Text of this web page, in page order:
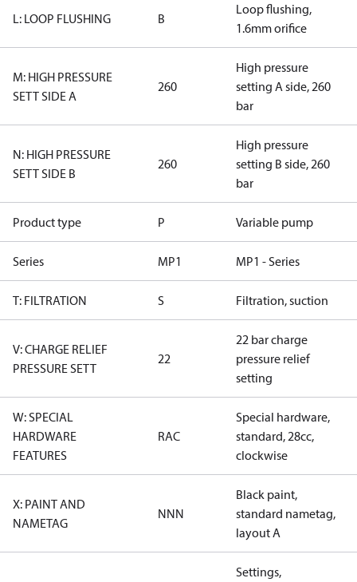
L: LOOP FLUSHING B
Loop flushing,
1.6mm orifice
M: HIGH PRESSURE
SETT SIDE A
260
High pressure
setting A side, 260
bar
N: HIGH PRESSURE
SETT SIDE B
260
High pressure
setting B side, 260
bar
Product type P Variable pump
Series MP1 MP1 - Series
T: FILTRATION S Filtration, suction
V: CHARGE RELIEF
PRESSURE SETT
22
22 bar charge
pressure relief
setting
W: SPECIAL
HARDWARE
FEATURES
RAC
Special hardware,
standard, 28cc,
clockwise
X: PAINT AND
NAMETAG
NNN
Black paint,
standard nametag,
layout A
Settings,